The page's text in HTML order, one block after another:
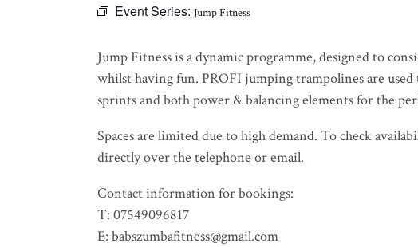
Event Series: Jump Fitness
Jump Fitness is a dynamic programme, designed to
whilst having fun. PROFI jumping trampolines are
sprints and both power & balancing elements for the
Spaces are limited due to high demand. To check
directly over the telephone or email.
Contact information for bookings:
T: 07549096817
E: babszumbafitness@gmail.com